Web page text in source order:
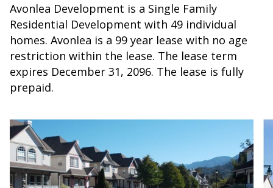
Avonlea Development is a Single Family
Residential Development with 49 individual
homes. Avonlea is a 99 year lease with no age
restriction within the lease. The lease term
expires December 31, 2096. The lease is fully
prepaid.